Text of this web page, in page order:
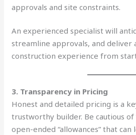
approvals and site constraints.
An experienced specialist will
streamline approvals, and deliver
construction experience from
3. Transparency in Pricing
Honest and detailed pricing is a
trustworthy builder. Be cautious
open-ended “allowances” that